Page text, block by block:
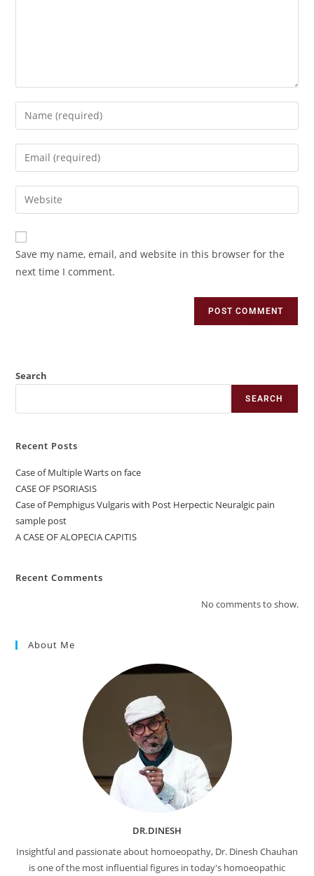
Save my name, email, and website in this browser for the
next time I comment.
Search
SEARCH
Recent Posts
Case of Multiple Warts on face
CASE OF PSORIASIS
Case of Pemphigus Vulgaris with Post Herpectic Neuralgic pain
sample post
A CASE OF ALOPECIA CAPITIS
Recent Comments
No comments to show.
About Me
DR.DINESH
Insightful and passionate about homoeopathy, Dr. Dinesh Chauhan
is one of the most influential figures in today's homoeopathic